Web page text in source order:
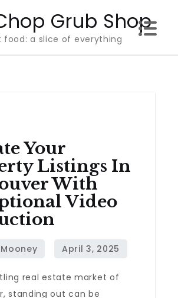
Grub Shop
food: a slice of everything
Your
Listings In
With
Video
real estate market of
standing out can be